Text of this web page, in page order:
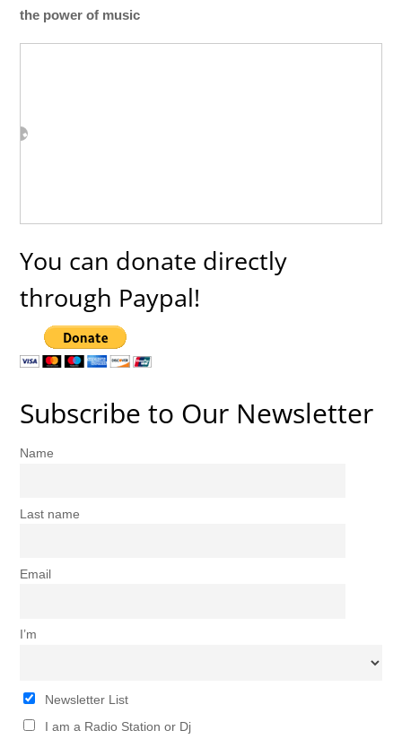
the power of music
You can donate directly
through Paypal!
Subscribe to Our Newsletter
Name
Last name
Email
I’m
Newsletter List
I am a Radio Station or Dj